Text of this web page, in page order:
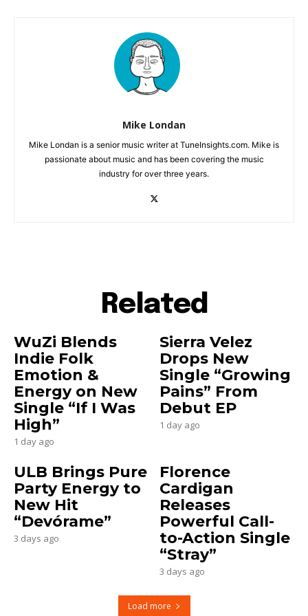
Mike Londan
Mike Londan is a senior music writer at TuneInsights.com. Mike is
passionate about music and has been covering the music
industry for over three years.
Related
WuZi Blends
Indie Folk
Emotion &
Energy on New
Single “If I Was
High”
1 day ago
Sierra Velez
Drops New
Single “Growing
Pains” From
Debut EP
1 day ago
ULB Brings Pure
Party Energy to
New Hit
“Devórame”
3 days ago
Florence
Cardigan
Releases
Powerful Call-
to-Action Single
“Stray”
3 days ago
Load more